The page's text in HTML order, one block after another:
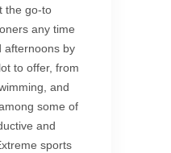
the go-to
any time
afternoons by
to offer, from
and
some of
and
sports